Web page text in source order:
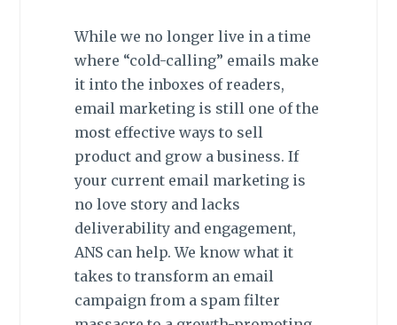
While we no longer live in a time
where “cold-calling” emails make
it into the inboxes of readers,
email marketing is still one of the
most effective ways to sell
product and grow a business. If
your current email marketing is
no love story and lacks
deliverability and engagement,
ANS can help. We know what it
takes to transform an email
campaign from a spam filter